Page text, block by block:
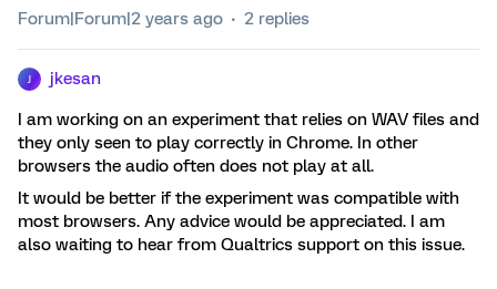
Forum|Forum|2 years ago 2 replies
jkesan
I am working on an experiment that relies on WAV files and
they only seen to play correctly in Chrome. In other
browsers the audio often does not play at all.
It would be better if the experiment was compatible with
most browsers. Any advice would be appreciated. I am
also waiting to hear from Qualtrics support on this issue.